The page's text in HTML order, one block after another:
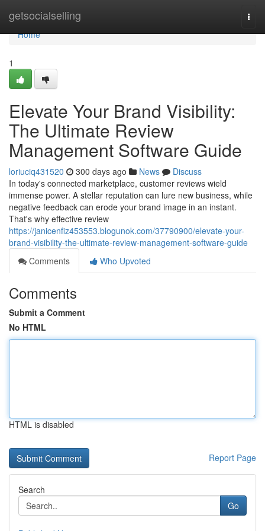
getsocialselling
Home
Home
1
Elevate Your Brand Visibility:
The Ultimate Review
Management Software Guide
loriuciq431520 300 days ago News
Discuss
In today's connected marketplace, customer reviews wield
immense power. A stellar reputation can lure new business, while
negative feedback can erode your brand image in an instant.
That's why effective review
https://janicenfiz453553.blogunok.com/37790900/elevate-your-
brand-visibility-the-ultimate-review-management-software-guide
Comments
Who Upvoted
Comments
Submit a Comment
No HTML
HTML is disabled
Report Page
Search
Go